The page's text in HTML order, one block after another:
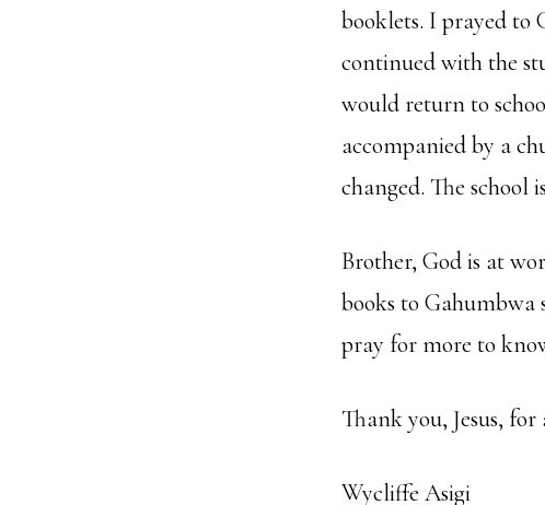
booklets. I prayed to
continued with the
would return to
accompanied by a
changed. The school
Brother, God is at
books to Gahumbwa
pray for more to
Thank you, Jesus,
Wycliffe Asigi